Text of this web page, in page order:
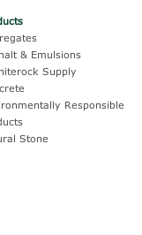
& Emulsions
Supply
Responsible
Stone